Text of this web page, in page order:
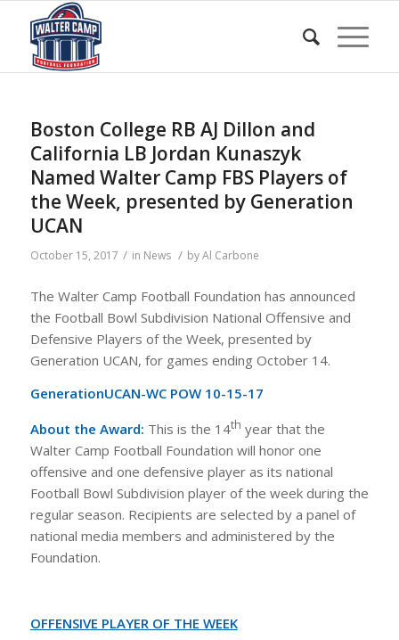
Boston College RB AJ Dillon and
California LB Jordan Kunaszyk
Named Walter Camp FBS Players of
the Week, presented by Generation
UCAN
October 15, 2017 / in News / byAl Carbone
The Walter Camp Football Foundation has announced
the Football Bowl Subdivision National Offensive and
Defensive Players of the Week, presented by
Generation UCAN, for games ending October 14.
GenerationUCAN-WC POW 10-15-17
About the Award: This is the 14th year that the
Walter Camp Football Foundation will honor one
offensive and one defensive player as its national
Football Bowl Subdivision player of the week during the
regular season. Recipients are selected by a panel of
national media members and administered by the
Foundation.
OFFENSIVE PLAYER OF THE WEEK